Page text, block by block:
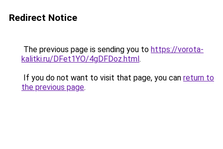
Redirect Notice
The previous page is sending you to https://vorota-
kalitki.ru/DFet1YO/4gDFDoz.html.
If you do not want to visit that page, you can return to
the previous page.